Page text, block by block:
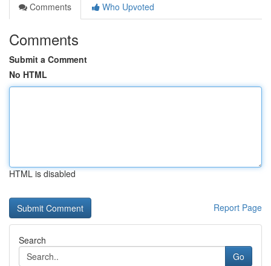
Comments
Who Upvoted
Comments
Submit a Comment
No HTML
HTML is disabled
Report Page
Search
Go